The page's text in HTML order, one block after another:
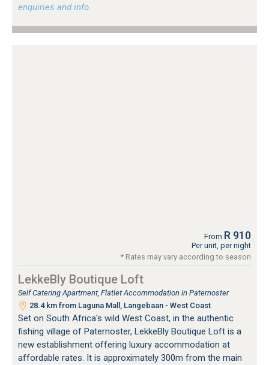
enquiries and info.
From R 910
Per unit, per night
* Rates may vary according to season
LekkeBly Boutique Loft
Self Catering Apartment, Flatlet Accommodation in Paternoster
28.4 km from Laguna Mall, Langebaan - West Coast
Set on South Africa's wild West Coast, in the authentic
fishing village of Paternoster, LekkeBly Boutique Loft is a
new establishment offering luxury accommodation at
affordable rates. It is approximately 300m from the main